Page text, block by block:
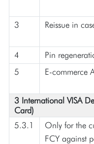
3
Reissue in
4
Pin
5
E-commerce
3 International VISA
Card)
5.3.1
Only for the
FCY against